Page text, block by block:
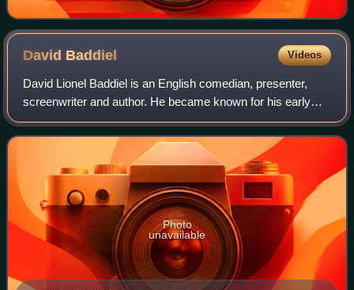
David Baddiel Videos
David Lionel Baddiel is an English comedian, presenter,
screenwriter and author. He became known for his early
work alongside Rob Newman in The Mary Whitehouse
Experience and later for his comedy part
Photo
unavailable